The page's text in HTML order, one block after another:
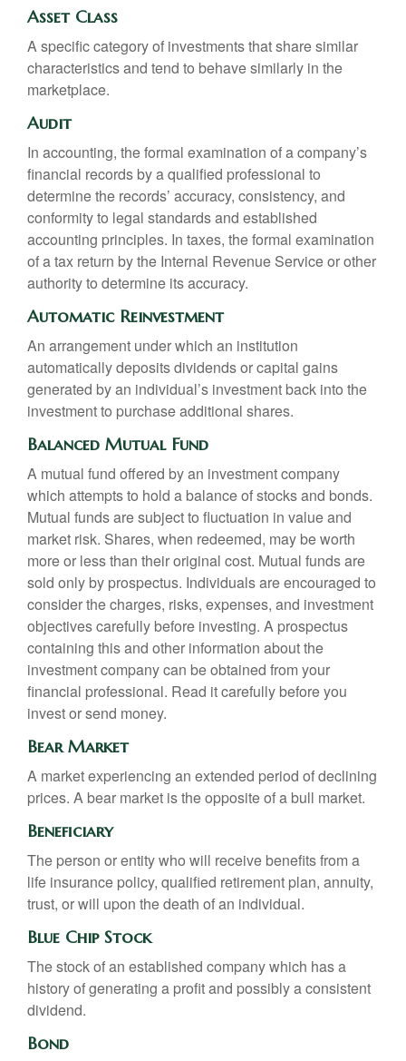
Asset Class
A specific category of investments that share similar
characteristics and tend to behave similarly in the
marketplace.
Audit
In accounting, the formal examination of a company’s
financial records by a qualified professional to
determine the records’ accuracy, consistency, and
conformity to legal standards and established
accounting principles. In taxes, the formal examination
of a tax return by the Internal Revenue Service or other
authority to determine its accuracy.
Automatic Reinvestment
An arrangement under which an institution
automatically deposits dividends or capital gains
generated by an individual’s investment back into the
investment to purchase additional shares.
Balanced Mutual Fund
A mutual fund offered by an investment company
which attempts to hold a balance of stocks and bonds.
Mutual funds are subject to fluctuation in value and
market risk. Shares, when redeemed, may be worth
more or less than their original cost. Mutual funds are
sold only by prospectus. Individuals are encouraged to
consider the charges, risks, expenses, and investment
objectives carefully before investing. A prospectus
containing this and other information about the
investment company can be obtained from your
financial professional. Read it carefully before you
invest or send money.
Bear Market
A market experiencing an extended period of declining
prices. A bear market is the opposite of a bull market.
Beneficiary
The person or entity who will receive benefits from a
life insurance policy, qualified retirement plan, annuity,
trust, or will upon the death of an individual.
Blue Chip Stock
The stock of an established company which has a
history of generating a profit and possibly a consistent
dividend.
Bond